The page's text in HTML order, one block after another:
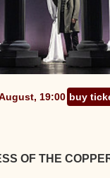
19:00 buy
OF THE